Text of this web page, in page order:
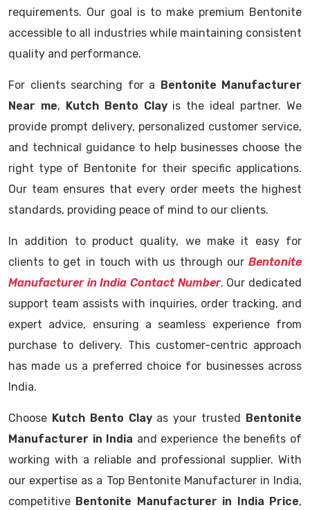
requirements. Our goal is to make premium Bentonite
accessible to all industries while maintaining consistent
quality and performance.
For clients searching for a Bentonite Manufacturer
Near me, Kutch Bento Clayis the ideal partner. We
provide prompt delivery, personalized customer service,
and technical guidance to help businesses choose the
right type of Bentonite for their specific applications.
Our team ensures that every order meets the highest
standards, providing peace of mind to our clients.
In addition to product quality, we make it easy for
clients to get in touch with us through our Bentonite
Manufacturer in India Contact Number. Our dedicated
support team assists with inquiries, order tracking, and
expert advice, ensuring a seamless experience from
purchase to delivery. This customer-centric approach
has made us a preferred choice for businesses across
India.
Choose Kutch Bento Clayas your trusted Bentonite
Manufacturer in India and experience the benefits of
working with a reliable and professional supplier. With
our expertise as a Top Bentonite Manufacturer in India,
competitive Bentonite Manufacturer in India Price,